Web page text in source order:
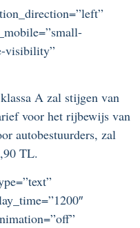
visibility”
A zal stijgen van
voor het rijbewijs van
autobestuurders, zal
TL.